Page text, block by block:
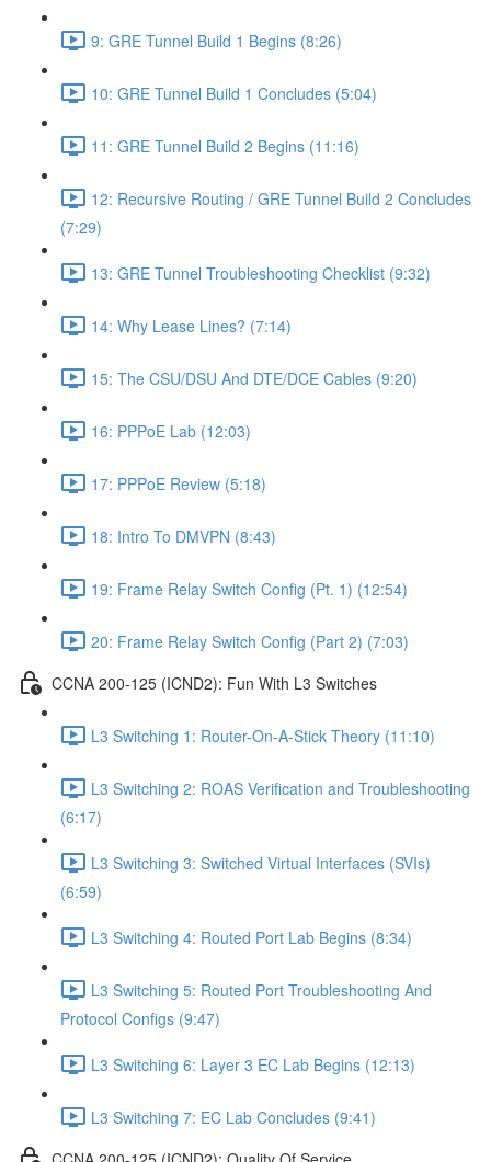
9: GRE Tunnel Build 1 Begins (8:26)
10: GRE Tunnel Build 1 Concludes (5:04)
11: GRE Tunnel Build 2 Begins (11:16)
12: Recursive Routing / GRE Tunnel Build 2 Concludes
(7:29)
13: GRE Tunnel Troubleshooting Checklist (9:32)
14: Why Lease Lines? (7:14)
15: The CSU/DSU And DTE/DCE Cables (9:20)
16: PPPoE Lab (12:03)
17: PPPoE Review (5:18)
18: Intro To DMVPN (8:43)
19: Frame Relay Switch Config (Pt. 1) (12:54)
20: Frame Relay Switch Config (Part 2) (7:03)
CCNA 200-125 (ICND2): Fun With L3 Switches
L3 Switching 1: Router-On-A-Stick Theory (11:10)
L3 Switching 2: ROAS Verification and Troubleshooting
(6:17)
L3 Switching 3: Switched Virtual Interfaces (SVIs)
(6:59)
L3 Switching 4: Routed Port Lab Begins (8:34)
L3 Switching 5: Routed Port Troubleshooting And
Protocol Configs (9:47)
L3 Switching 6: Layer 3 EC Lab Begins (12:13)
L3 Switching 7: EC Lab Concludes (9:41)